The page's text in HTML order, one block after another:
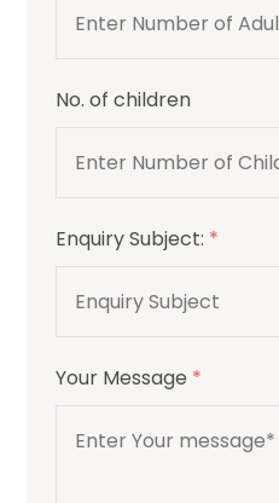
No. of children
Enquiry Subject: *
Your Message *